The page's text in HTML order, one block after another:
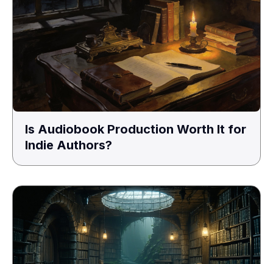
Is Audiobook Production Worth It for
Indie Authors?